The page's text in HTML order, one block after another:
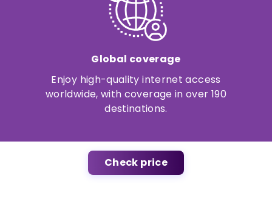
Global coverage
Enjoy high-quality internet access
worldwide, with coverage in over 190
destinations.
Check price